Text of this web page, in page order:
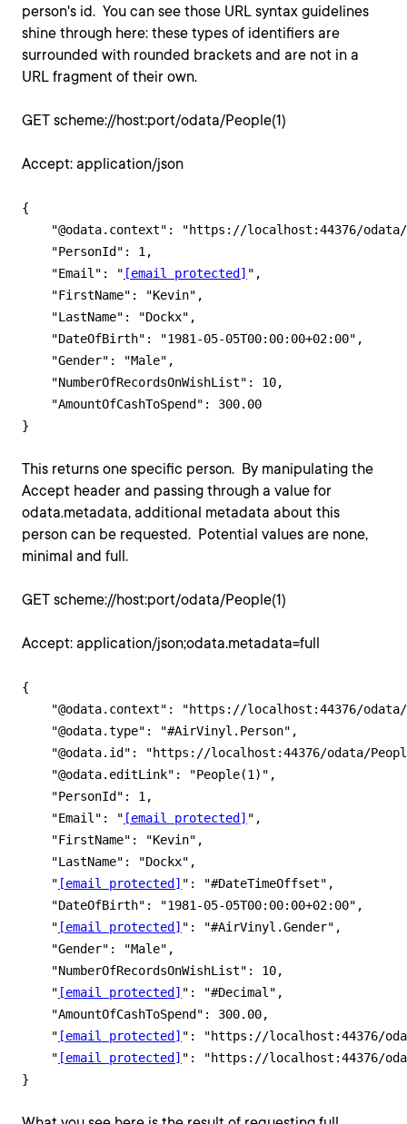
person's id. You can see those URL syntax guidelines
shine through here: these types of identifiers are
surrounded with rounded brackets and are not in a
URL fragment of their own.
GET scheme://host:port/odata/People(1)
Accept: application/json
{
"@odata.context": "https://localhost:44376/
    "PersonId": 1,
    "Email": "
[email protected] ",
    "FirstName": "Kevin",
    "LastName": "Dockx",
    "DateOfBirth": "1981-05-05T00:00:00+02:00",
    "Gender": "Male",
    "NumberOfRecordsOnWishList": 10,
    "AmountOfCashToSpend": 300.00
This returns one specific person. By manipulating the
Accept header and passing through a value for
odata.metadata, additional metadata about this
person can be requested. Potential values are none,
minimal and full.
GET scheme://host:port/odata/People(1)
Accept: application/json;odata.metadata=full
{
"@odata.context": "https://localhost:44376/
    "@odata.type": "#AirVinyl.Person",
"@odata.id": "https://localhost:44376/odata/
    "@odata.editLink": "People(1)",
    "PersonId": 1,
    "Email": "
[email protected] ",
    "FirstName": "Kevin",
    "LastName": "Dockx",
    "
[email protected] ": "#DateTimeOffset",
    "DateOfBirth": "1981-05-05T00:00:00+02:00",
    "
[email protected] ": "#AirVinyl.Gender",
    "Gender": "Male",
    "NumberOfRecordsOnWishList": 10,
    "
[email protected] ": "#Decimal",
    "AmountOfCashToSpend": 300.00,
    "
[email protected] ": "https://localhost:44376/
    "
[email protected] ": "https://localhost:44376/